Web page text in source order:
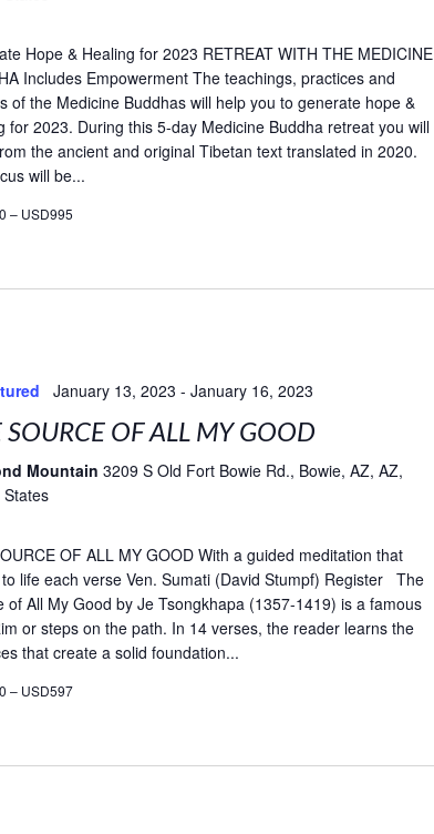
Hope & Healing for 2023 RETREAT WITH THE MEDICINE
Includes Empowerment The teachings, practices and
of the Medicine Buddhas will help you to generate hope &
for 2023. During this 5-day Medicine Buddha retreat you will
the ancient and original Tibetan text translated in 2020.
will be...
– USD995
January 13, 2023 - January 16, 2023
SOURCE OF ALL MY GOOD
Mountain 3209 S Old Fort Bowie Rd., Bowie, AZ, AZ,
States
OF ALL MY GOOD With a guided meditation that
life each verse Ven. Sumati (David Stumpf) Register The
of All My Good by Je Tsongkhapa (1357-1419) is a famous
or steps on the path. In 14 verses, the reader learns the
that create a solid foundation...
– USD597